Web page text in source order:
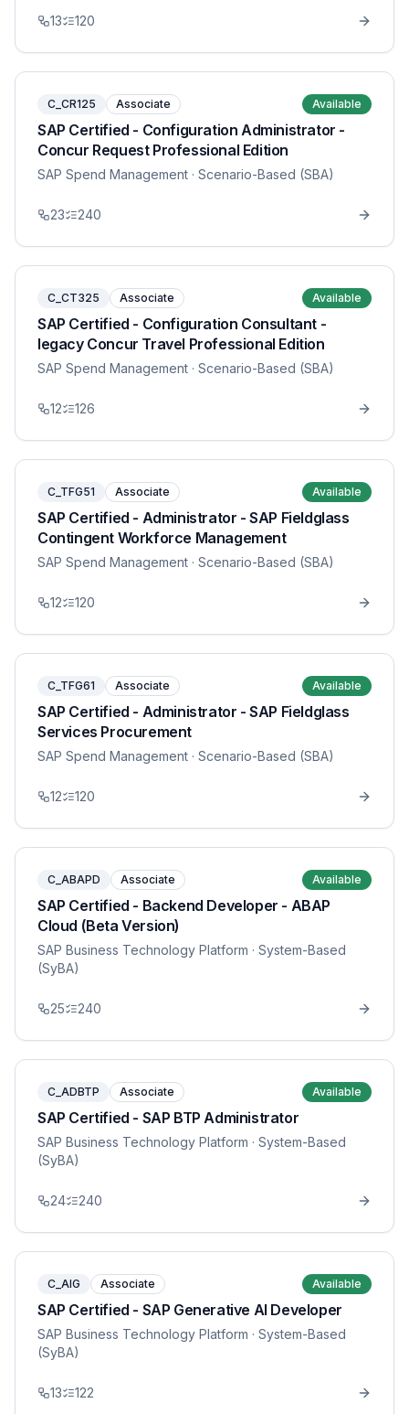
13 120
C_CR125 Associate Available
SAP Certified - Configuration Administrator -
Concur Request Professional Edition
SAP Spend Management · Scenario-Based (SBA)
23 240
C_CT325 Associate Available
SAP Certified - Configuration Consultant -
legacy Concur Travel Professional Edition
SAP Spend Management · Scenario-Based (SBA)
12 126
C_TFG51 Associate Available
SAP Certified - Administrator - SAP Fieldglass
Contingent Workforce Management
SAP Spend Management · Scenario-Based (SBA)
12 120
C_TFG61 Associate Available
SAP Certified - Administrator - SAP Fieldglass
Services Procurement
SAP Spend Management · Scenario-Based (SBA)
12 120
C_ABAPD Associate Available
SAP Certified - Backend Developer - ABAP
Cloud (Beta Version)
SAP Business Technology Platform · System-Based
(SyBA)
25 240
C_ADBTP Associate Available
SAP Certified - SAP BTP Administrator
SAP Business Technology Platform · System-Based
(SyBA)
24 240
C_AIG Associate Available
SAP Certified - SAP Generative AI Developer
SAP Business Technology Platform · System-Based
(SyBA)
13 122